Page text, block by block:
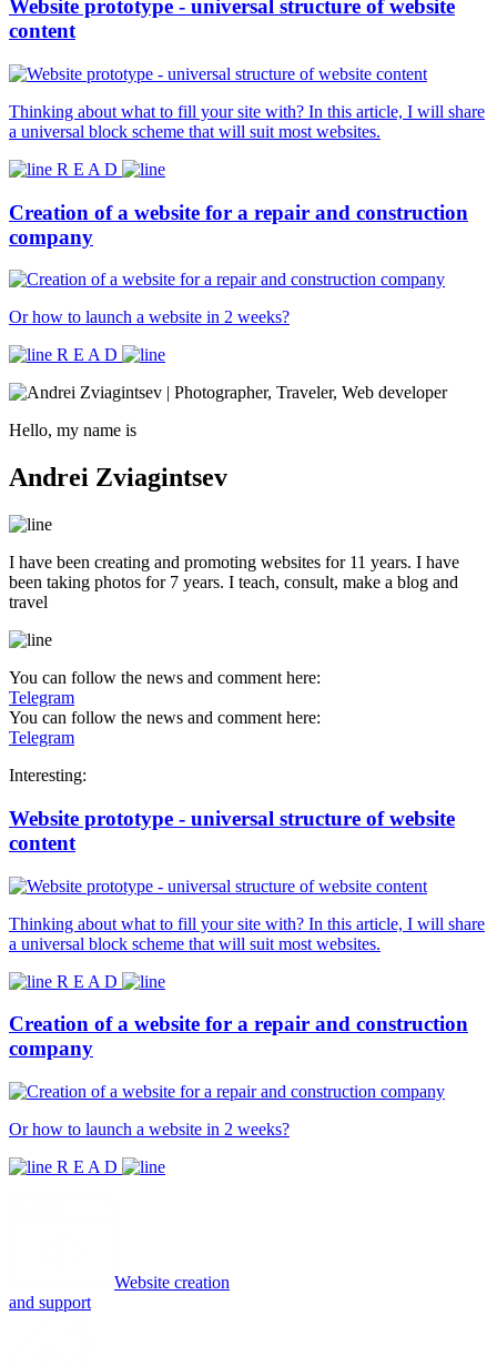
Website prototype - universal structure of website
content
Thinking about what to fill your site with? In this article, I will share
a universal block scheme that will suit most websites.
R E A D
Creation of a website for a repair and construction
company
Or how to launch a website in 2 weeks?
R E A D
Hello, my name is
Andrei Zviagintsev
I have been creating and promoting websites for 11 years. I have
been taking photos for 7 years. I teach, consult, make a blog and
travel
You can follow the news and comment here:
Telegram
You can follow the news and comment here:
Telegram
Interesting:
Website prototype - universal structure of website
content
Thinking about what to fill your site with? In this article, I will share
a universal block scheme that will suit most websites.
R E A D
Creation of a website for a repair and construction
company
Or how to launch a website in 2 weeks?
R E A D
Website creation
and support